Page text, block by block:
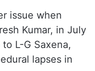
issue when
Kumar, in July
L-G Saxena,
lapses in